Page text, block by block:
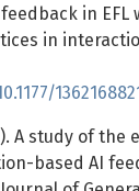
in EFL
in
A study of the
based AI